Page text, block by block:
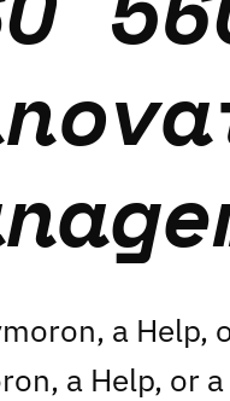
a Help,
a Help, or